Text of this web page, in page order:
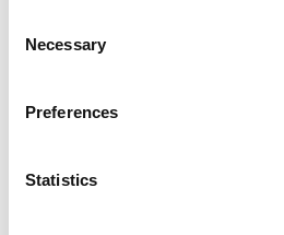
Selection
Necessary
Preferences
Statistics
How can we
Our goal is to deliver high-quality
creative strategies to help your